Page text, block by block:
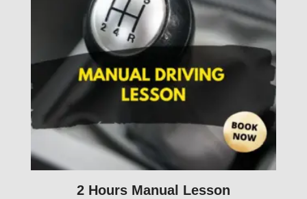
2 Hours Manual Lesson